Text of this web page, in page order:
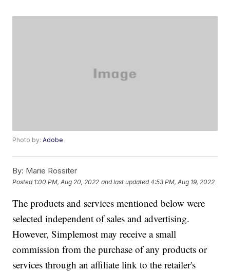
Photo by:Adobe
By: Marie Rossiter
Posted 1:00 PM, Aug 20, 2022 and last updated 4:53 PM, Aug 19, 2022
The products and services mentioned below were
selected independent of sales and advertising.
However, Simplemost may receive a small
commission from the purchase of any products or
services through an affiliate link to the retailer's